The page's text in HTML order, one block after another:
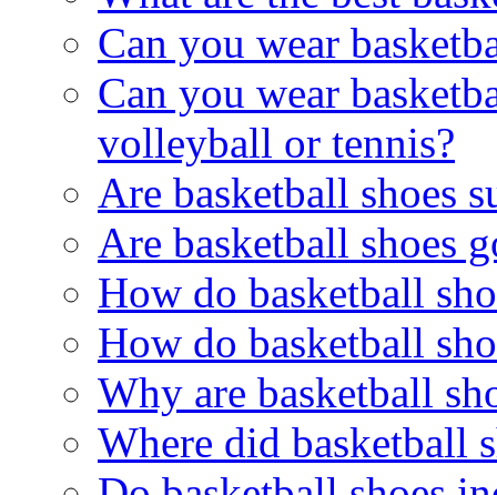
Can you wear
Can you wear
volleyball or tennis?
Are basketball shoes
Are basketball shoes
How do basketball
How do basketball
Why are basketball
Where did basketball